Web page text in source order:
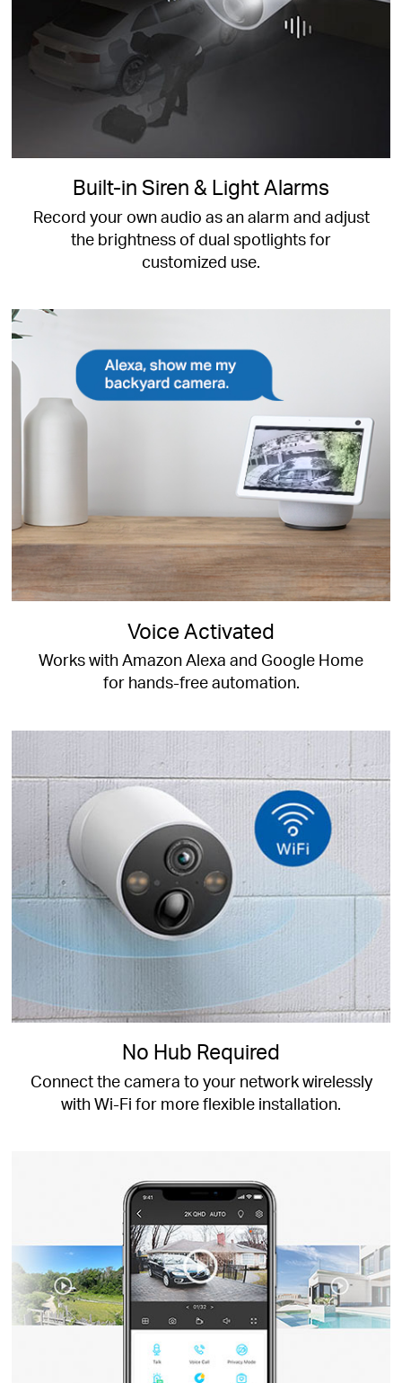
Built-in Siren & Light Alarms
Record your own audio as an alarm and adjust
the brightness of dual spotlights for
customized use.
Voice Activated
Works with Amazon Alexa and Google Home
for hands-free automation.
No Hub Required
Connect the camera to your network wirelessly
with Wi-Fi for more flexible installation.